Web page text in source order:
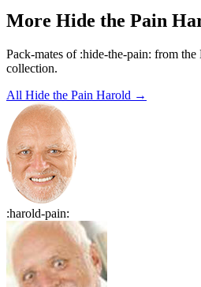
More Hide the Pain
Pack-mates of :hide-the-pain: from
collection.
All Hide the Pain Harold →
:harold-pain: